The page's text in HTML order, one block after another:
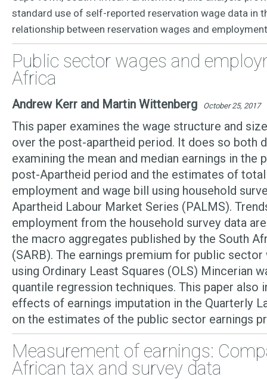
standard use of self-reported reservation wage data in
relationship between reservation wages and
Public sector wages and
Africa
Andrew Kerr and Martin Wittenberg October 25, 2017
This paper examines the wage structure and
over the post-apartheid period. It does so both
examining the mean and median earnings in the
post-Apartheid period and the estimates of
employment and wage bill using household
Apartheid Labour Market Series (PALMS).
employment from the household survey data
the macro aggregates published by the South
(SARB). The earnings premium for public
using Ordinary Least Squares (OLS) Mincerian
quantile regression techniques. This paper also
effects of earnings imputation in the Quarterly
on the estimates of the public sector earnings
Measurement of earnings:
African tax and survey data